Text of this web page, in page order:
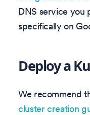
DNS service you
specifically on
Deploy a
We recommend
cluster creation